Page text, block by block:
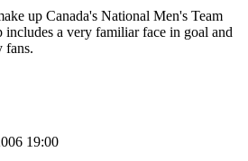
up Canada's National Men's Team
a very familiar face in goal and
fans.
19:00